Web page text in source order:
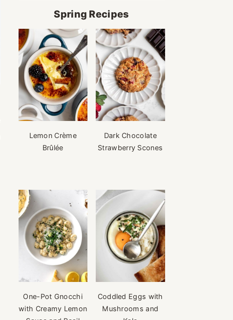
Spring Recipes
Lemon Crème
Brûlée
Dark Chocolate
Strawberry Scones
One-Pot Gnocchi
with Creamy Lemon
Coddled Eggs with
Mushrooms and